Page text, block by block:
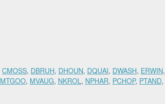
CMOSS, DBRUH, DHOUN, DQUAI, DWASH, ERWIN,
MTGOO, MVAUG, NKROL, NPHAR, PCHOP, PTAND,